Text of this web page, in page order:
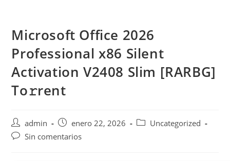
contenido
Microsoft Office 2026
Professional x86 Silent
Activation V2408 Slim [RARBG]
To𝚛rent
Autor
de
admin
Publicación
de
enero 22, 2026
Categoría
Uncategorized
Comentarios
Sin comentarios